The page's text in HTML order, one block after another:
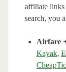
affiliate links
search, you
Airfare
Kayak,